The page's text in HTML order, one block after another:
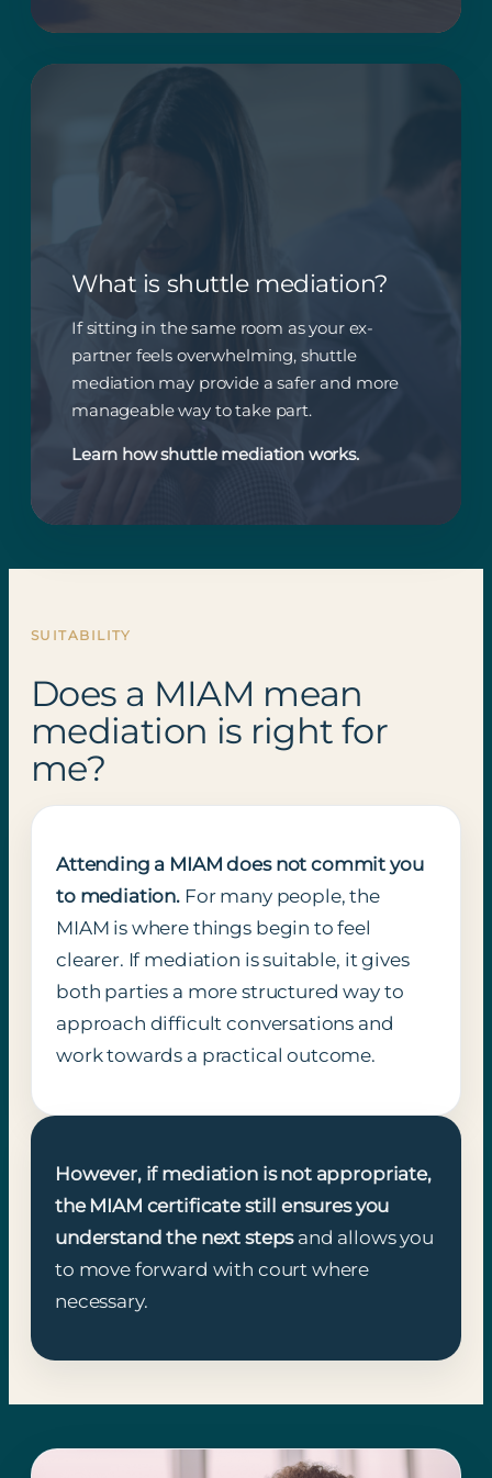
What is shuttle mediation?
If sitting in the same room as your ex-
partner feels overwhelming, shuttle
mediation may provide a safer and more
manageable way to take part.
Learn how shuttle mediation works.
SUITABILITY
Does a MIAM mean
mediation is right for
me?
Attending a MIAM does not commit you
to mediation. For many people, the
MIAM is where things begin to feel
clearer. If mediation is suitable, it gives
both parties a more structured way to
approach difficult conversations and
work towards a practical outcome.
However, if mediation is not appropriate,
the MIAM certificate still ensures you
understand the next stepsand allows you
to move forward with court where
necessary.